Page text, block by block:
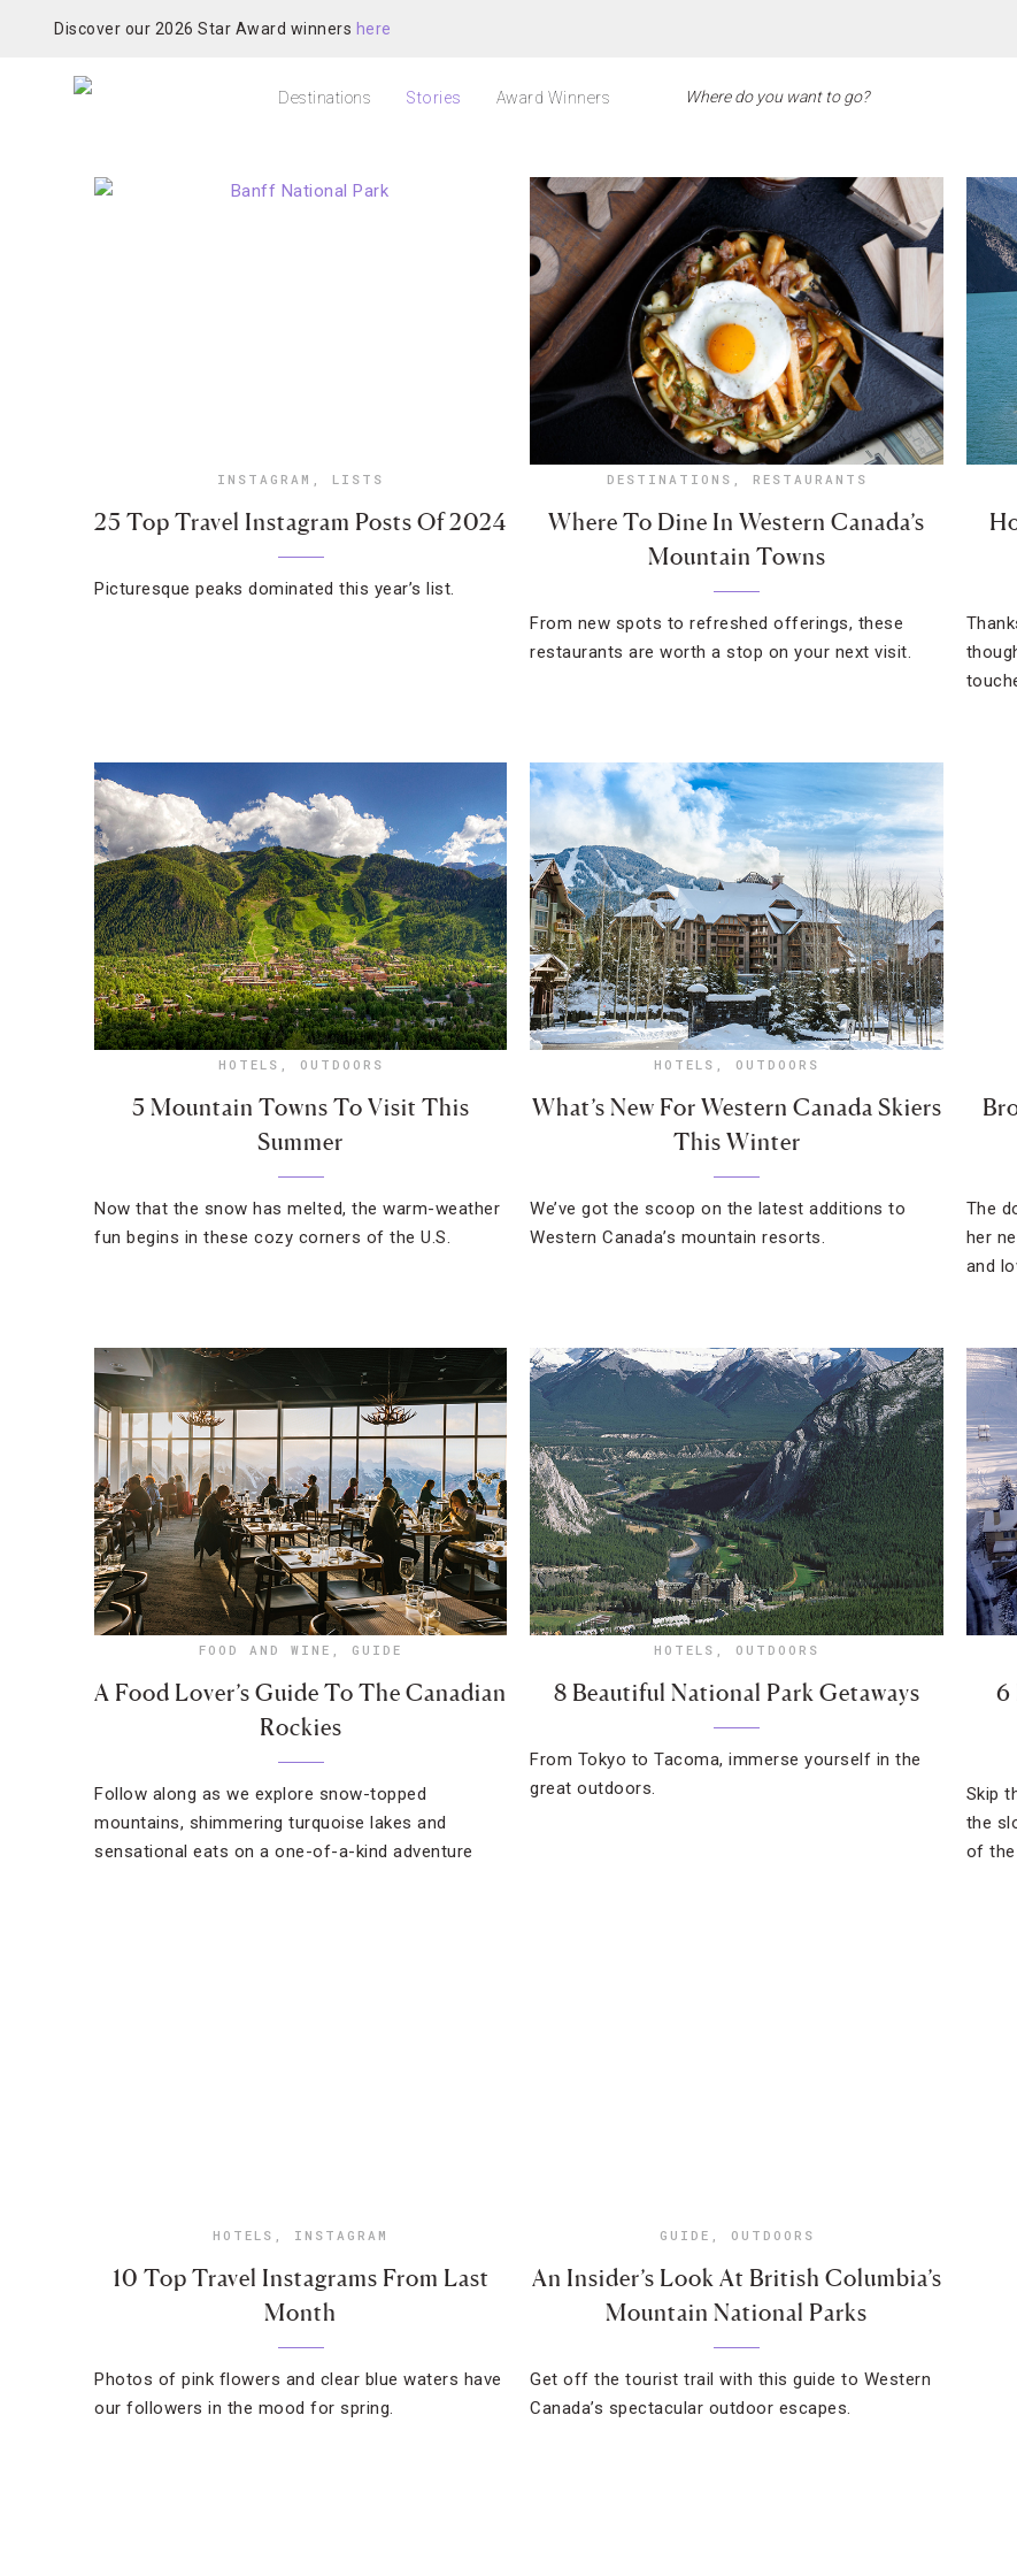
Discover our 2026 Star Award winners here
Destinations Stories Award Winners
INSTAGRAM , LISTS
25 Top Travel Instagram Posts Of 2024
Picturesque peaks dominated this year’s list.
DESTINATIONS , RESTAURANTS
Where To Dine In Western Canada’s
Mountain Towns
From new spots to refreshed offerings, these
restaurants are worth a stop on your next visit.
HOTELS , OUTDOORS
5 Mountain Towns To Visit This
Summer
Now that the snow has melted, the warm-weather
fun begins in these cozy corners of the U.S.
HOTELS , OUTDOORS
What’s New For Western Canada Skiers
This Winter
We’ve got the scoop on the latest additions to
Western Canada’s mountain resorts.
The
her
and
FOOD AND WINE , GUIDE
A Food Lover’s Guide To The Canadian
Rockies
Follow along as we explore snow-topped
mountains, shimmering turquoise lakes and
sensational eats on a one-of-a-kind adventure
HOTELS , OUTDOORS
8 Beautiful National Park Getaways
From Tokyo to Tacoma, immerse yourself in the
great outdoors.
6
Skip
the
of the
HOTELS , INSTAGRAM
10 Top Travel Instagrams From Last
Month
Photos of pink flowers and clear blue waters have
our followers in the mood for spring.
GUIDE , OUTDOORS
An Insider’s Look At British Columbia’s
Mountain National Parks
Get off the tourist trail with this guide to Western
Canada’s spectacular outdoor escapes.